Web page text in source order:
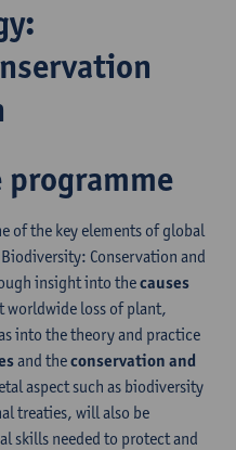
of the key elements of global
Conservation and
insight into thecauses
worldwide loss of plant,
into the theory and practice
and theconservation and
aspect such as biodiversity
treaties, will also be
skills needed to protect and